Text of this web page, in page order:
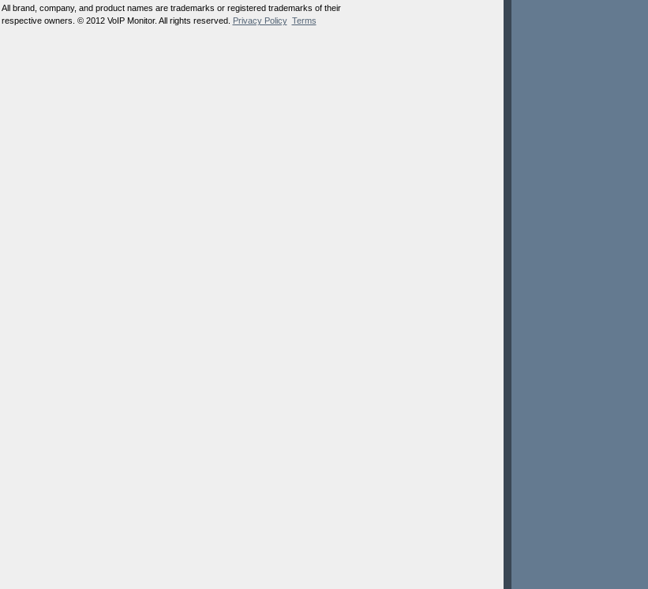
All brand, company, and product names are trademarks or registered trademarks of their
respective owners. © 2012 VoIP Monitor. All rights reserved.
Privacy Policy Terms